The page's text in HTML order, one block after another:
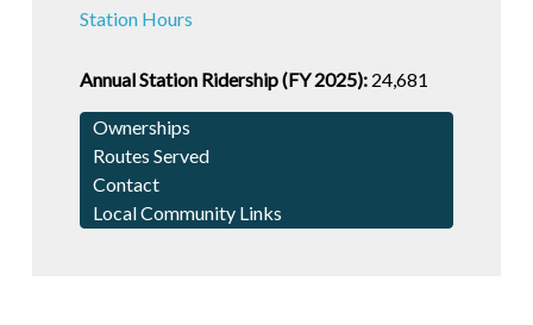
Station Hours
Annual Station Ridership (FY 2025):24,681
Ownerships
Routes Served
Contact
Local Community Links